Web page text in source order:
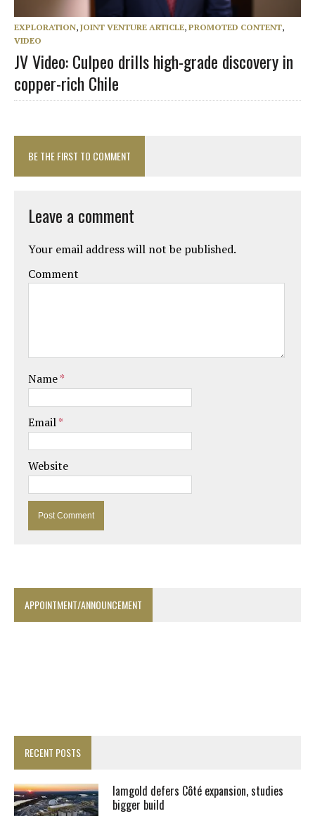
EXPLORATION, JOINT VENTURE ARTICLE, PROMOTED CONTENT,
VIDEO
JV Video: Culpeo drills high-grade discovery in
copper-rich Chile
BE THE FIRST TO COMMENT
Leave a comment
Your email address will not be published.
Comment
Name*
Email*
Website
APPOINTMENT/ANNOUNCEMENT
RECENT POSTS
Iamgold defers Côté expansion, studies
bigger build